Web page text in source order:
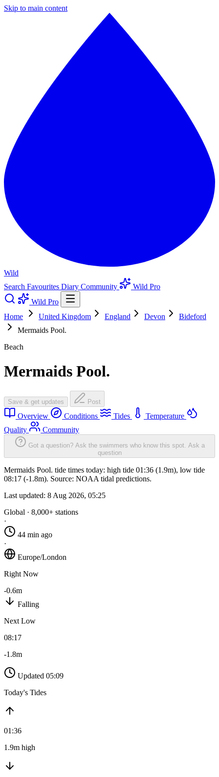
Skip to main content
Wild
Search Favourites Diary Community
Wild Pro
Wild Pro
Home
United Kingdom England Devon
Bideford
Mermaids Pool.
Beach
Mermaids Pool.
Save & get updates Post
Overview Conditions Tides
Temperature
Quality
Community
Got a question? Ask the swimmers who know this spot. Ask a
question
Mermaids Pool. tide times today: high tide 01:36 (1.9m), low tide
08:17 (-1.8m). Source: NOAA tidal predictions.
Last updated: 8 Aug 2026, 05:25
Global · 8,000+ stations
·
44 min ago
·
Europe/London
Right Now
-0.6m
Falling
Next Low
08:17
-1.8m
Updated 05:09
Today's Tides
01:36
1.9m high